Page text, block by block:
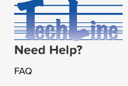
Need Help?
FAQ